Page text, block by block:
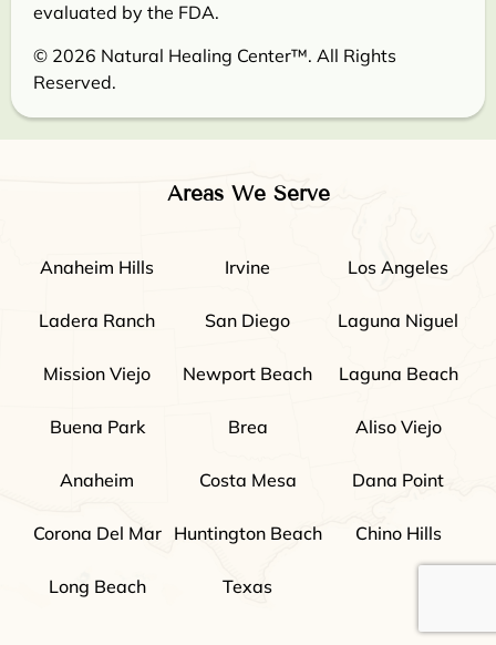
evaluated by the FDA.
© 2026 Natural Healing Center™. All Rights
Reserved.
Areas We Serve
Anaheim Hills Irvine Los Angeles
Ladera Ranch San Diego Laguna Niguel
Mission Viejo Newport Beach Laguna Beach
Buena Park Brea Aliso Viejo
Anaheim Costa Mesa Dana Point
Corona Del Mar Huntington Beach Chino Hills
Long Beach Texas